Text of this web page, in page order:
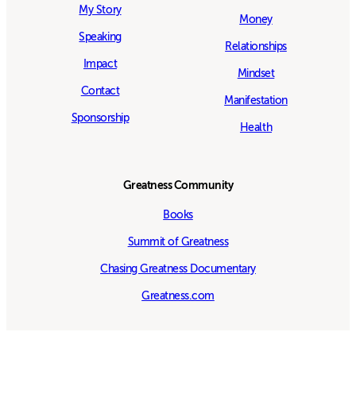
My Story
Speaking
Impact
Contact
Sponsorship
Money
Relationships
Mindset
Manifestation
Health
Greatness Community
Books
Summit of Greatness
Chasing Greatness Documentary
Greatness.com